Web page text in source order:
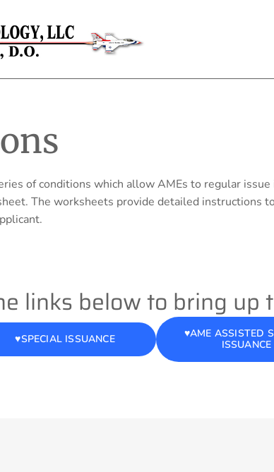
of conditions which allow AMEs to regular
The worksheets provide detailed instructions
links below to bring
♥️SPECIAL ISSUANCE
♥️AME ASSISTED
ISSUANCE